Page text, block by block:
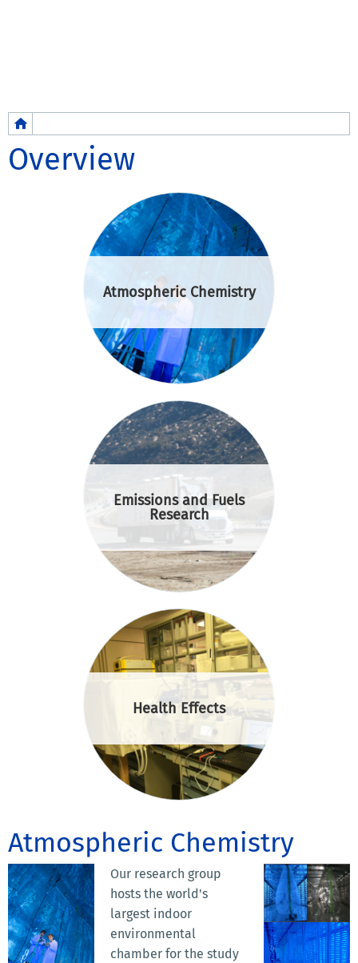
Breadcrumb
Overview
Atmospheric Chemistry
Emissions and Fuels
Research
Health Effects
Atmospheric Chemistry
Our research group
hosts the world's
largest indoor
environmental
chamber for the study